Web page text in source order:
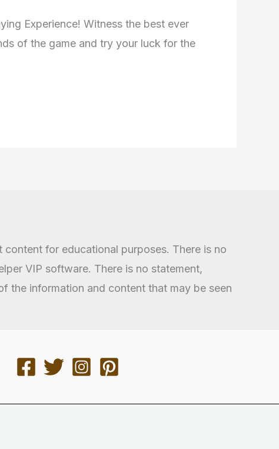
Experience! Witness the best ever
of the game and try your luck for the
for educational purposes. There is no
VIP software. There is no statement,
the information and content that may be seen